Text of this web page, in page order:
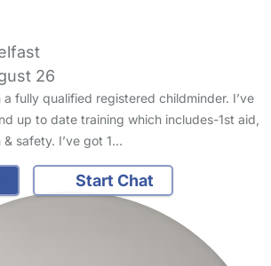
26
a fully qualified registered childminder. I’ve
up to date training which includes-1st aid,
safety. I’ve got 1…
Start Chat